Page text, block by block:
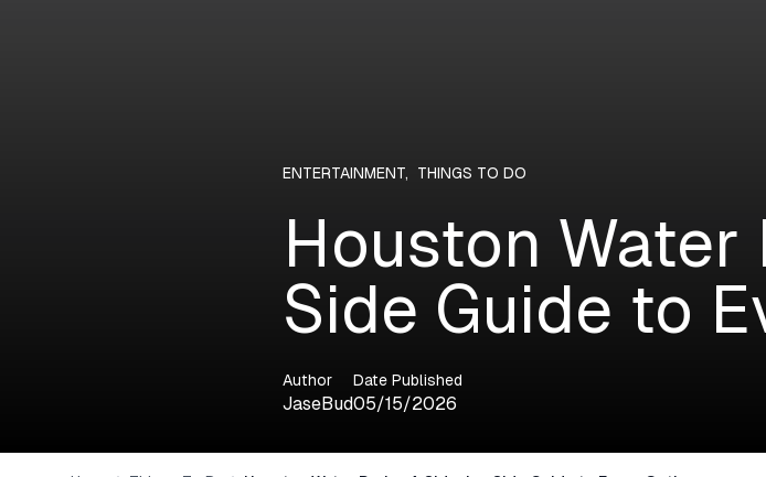
ENTERTAINMENT, THINGS TO DO
Houston
Side Guide to
Author
JaseBud
Date Published
05/15/2026